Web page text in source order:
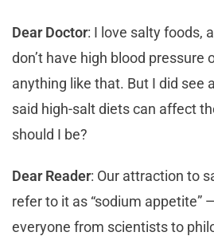
Dear Doctor: I love salty foods,
don’t have high blood pressure
anything like that. But I did see
said high-salt diets can affect
should I be?
Dear Reader: Our attraction to
refer to it as “sodium appetite”
everyone from scientists to